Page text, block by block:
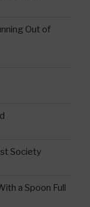
Out of
Society
a Spoon Full